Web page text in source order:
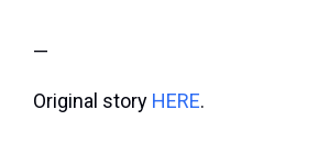
—
Original story HERE.